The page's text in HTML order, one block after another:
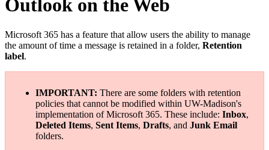
Outlook on the Web
Microsoft 365 has a feature that allow users the ability to manage
the amount of time a message is retained in a folder, Retention
label.
IMPORTANT: There are some folders with retention
policies that cannot be modified within UW-Madison's
implementation of Microsoft 365. These include: Inbox,
Deleted Items, Sent Items, Drafts, and Junk Email
folders.